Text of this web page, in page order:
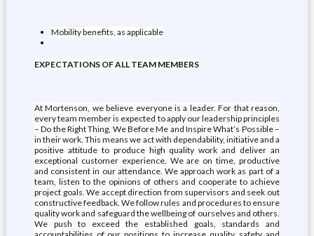
Mobility benefits, as applicable
EXPECTATIONS OF ALL TEAM MEMBERS
At Mortenson, we believe everyone is a leader. For that reason,
every team member is expected to apply our leadership principles
– Do the Right Thing, We Before Me and Inspire What’s Possible –
in their work. This means we act with dependability, initiative and a
positive attitude to produce high quality work and deliver an
exceptional customer experience. We are on time, productive
and consistent in our attendance. We approach work as part of a
team, listen to the opinions of others and cooperate to achieve
project goals. We accept direction from supervisors and seek out
constructive feedback. We follow rules and procedures to ensure
quality work and safeguard the wellbeing of ourselves and others.
We push to exceed the established goals, standards and